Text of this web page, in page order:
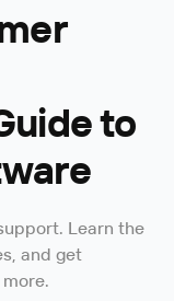
to
Learn the
and get